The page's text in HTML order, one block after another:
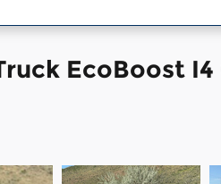
EcoBoost I4